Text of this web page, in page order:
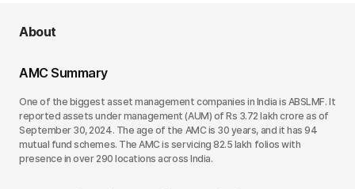
About
AMC Summary
One of the biggest asset management companies in India is ABSLMF. It
reported assets under management (AUM) of Rs 3.72 lakh crore as of
September 30, 2024. The age of the AMC is 30 years, and it has 94
mutual fund schemes. The AMC is servicing 82.5 lakh folios with
presence in over 290 locations across India.